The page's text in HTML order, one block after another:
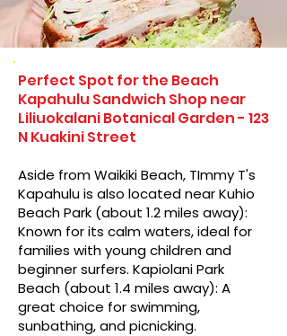
Perfect Spot for the Beach
Kapahulu Sandwich Shop near
Liliuokalani Botanical Garden - 123
N Kuakini Street
Aside from Waikiki Beach, TImmy T's
Kapahulu is also located near Kuhio
Beach Park (about 1.2 miles away):
Known for its calm waters, ideal for
families with young children and
beginner surfers. Kapiolani Park
Beach (about 1.4 miles away): A
great choice for swimming,
sunbathing, and picnicking.